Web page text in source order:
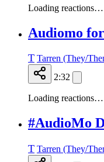
Loading reactions…
Audiomo
T Tarren (They/
2:32
Loading reactions…
#AudioMo
T Tarren (They/